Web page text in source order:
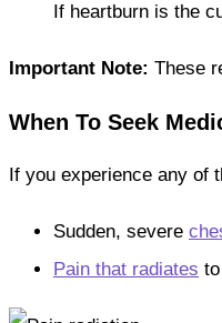
If heartburn is the
Important Note: These
When To Seek
If you experience any of
Sudden, severe
Pain that radiates